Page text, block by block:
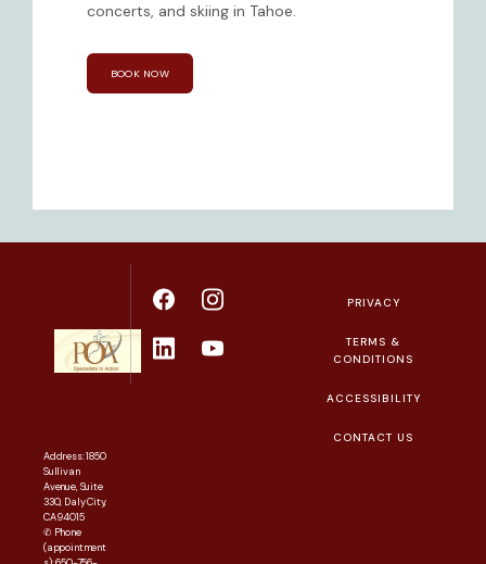
concerts, and skiing in Tahoe.
BOOK NOW
Address: 1850
Sullivan
Avenue, Suite
330, Daly City,
CA 94015
✆ Phone
(appointment
PRIVACY
TERMS &
CONDITIONS
ACCESSIBILITY
CONTACT US